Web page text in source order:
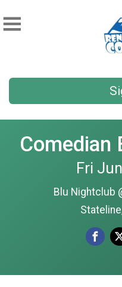
Comedian
Fri
Blu Nightclub